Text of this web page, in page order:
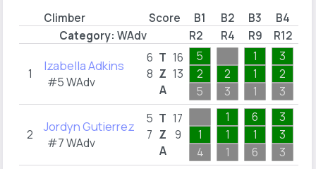
Climber Score B1 B2 B3 B4
Category: WAdv R2 R4 R9 R12
1 Izabella Adkins
#5 WAdv
6
8
T
Z
A
16
13
5
2
5
2
3
1
1
1
3
2
3
2 Jordyn Gutierrez
#7 WAdv
5
7
T
Z
A
17
9
1
4
1
1
1
6
1
6
3
3
3